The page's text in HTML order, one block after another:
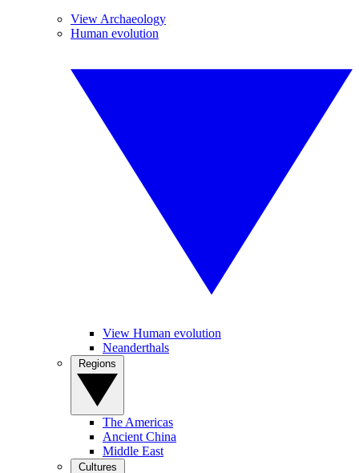
View Archaeology
Human evolution
View Human evolution
Neanderthals
The Americas
Ancient China
Middle East